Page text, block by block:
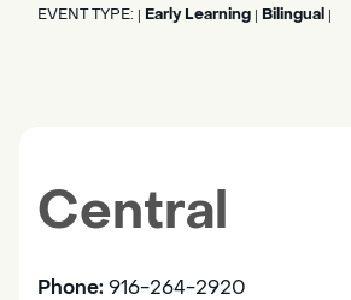
EVENT TYPE: Early Learning Bilingual
Central
Phone: 916-264-2920